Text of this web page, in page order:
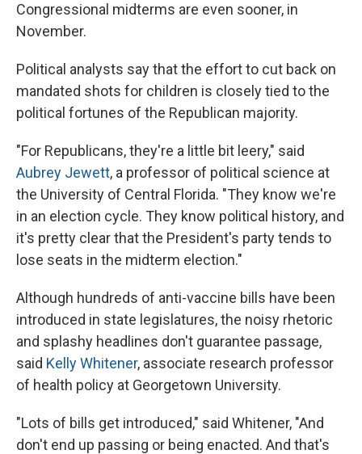
Congressional midterms are even sooner, in
November.
Political analysts say that the effort to cut back on
mandated shots for children is closely tied to the
political fortunes of the Republican majority.
"For Republicans, they're a little bit leery," said
Aubrey Jewett, a professor of political science at
the University of Central Florida. "They know we're
in an election cycle. They know political history, and
it's pretty clear that the President's party tends to
lose seats in the midterm election."
Although hundreds of anti-vaccine bills have been
introduced in state legislatures, the noisy rhetoric
and splashy headlines don't guarantee passage,
said Kelly Whitener, associate research professor
of health policy at Georgetown University.
"Lots of bills get introduced," said Whitener, "And
don't end up passing or being enacted. And that's